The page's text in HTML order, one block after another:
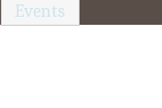
Events